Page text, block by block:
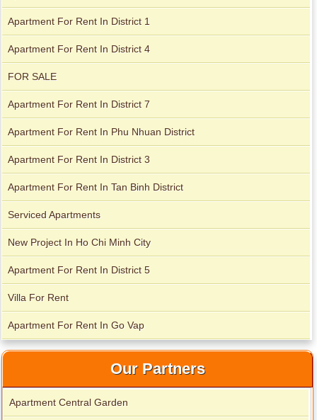
Apartment for rent in Avalon
Apartment for rent in Xi Riverview Palace
City Garden apartment for rent
Apartment for rent in Avalon
Apartment For Rent In District 1
Apartment For Rent In District 4
FOR SALE
Apartment For Rent In District 7
Apartment For Rent In Phu Nhuan District
Apartment For Rent In District 3
Apartment For Rent In Tan Binh District
Serviced Apartments
New Project In Ho Chi Minh City
Apartment For Rent In District 5
Villa For Rent
Apartment For Rent In Go Vap
Our Partners
Apartment Central Garden